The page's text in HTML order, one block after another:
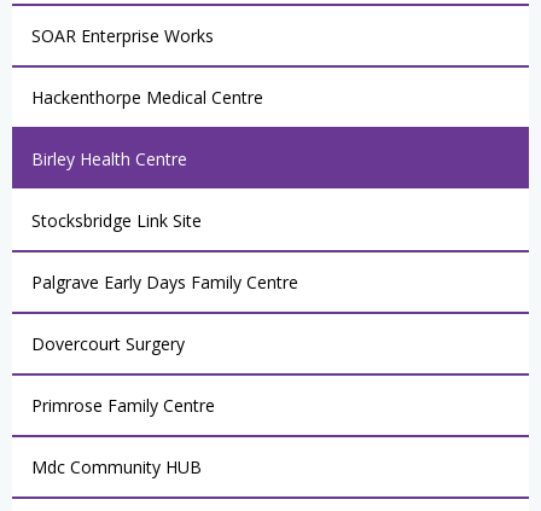
SOAR Enterprise Works
Hackenthorpe Medical Centre
Birley Health Centre
Stocksbridge Link Site
Palgrave Early Days Family Centre
Dovercourt Surgery
Primrose Family Centre
Mdc Community HUB